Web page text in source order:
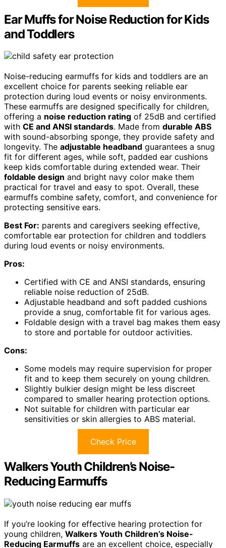
Ear Muffs for Noise Reduction for Kids
and Toddlers
Noise-reducing earmuffs for kids and toddlers are an
excellent choice for parents seeking reliable ear
protection during loud events or noisy environments.
These earmuffs are designed specifically for children,
offering a noise reduction rating of 25dB and certified
with CE and ANSI standards. Made from durable ABS
with sound-absorbing sponge, they provide safety and
longevity. The adjustable headband guarantees a snug
fit for different ages, while soft, padded ear cushions
keep kids comfortable during extended wear. Their
foldable design and bright navy color make them
practical for travel and easy to spot. Overall, these
earmuffs combine safety, comfort, and convenience for
protecting sensitive ears.
Best For: parents and caregivers seeking effective,
comfortable ear protection for children and toddlers
during loud events or noisy environments.
Pros:
Certified with CE and ANSI standards, ensuring
reliable noise reduction of 25dB.
Adjustable headband and soft padded cushions
provide a snug, comfortable fit for various ages.
Foldable design with a travel bag makes them easy
to store and portable for outdoor activities.
Cons:
Some models may require supervision for proper
fit and to keep them securely on young children.
Slightly bulkier design might be less discreet
compared to smaller hearing protection options.
Not suitable for children with particular ear
sensitivities or skin allergies to ABS material.
Check Price
Walkers Youth Children’s Noise-
Reducing Earmuffs
If you’re looking for effective hearing protection for
young children, Walkers Youth Children’s Noise-
Reducing Earmuffs are an excellent choice, especially